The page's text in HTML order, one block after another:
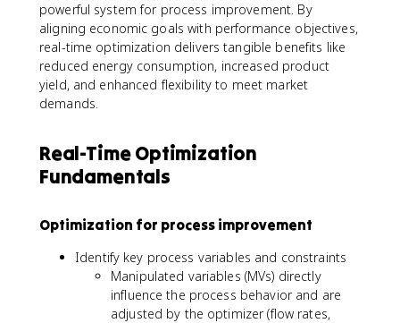
powerful system for process improvement. By
aligning economic goals with performance objectives,
real-time optimization delivers tangible benefits like
reduced energy consumption, increased product
yield, and enhanced flexibility to meet market
demands.
Real-Time Optimization
Fundamentals
Optimization for process improvement
Identify key process variables and constraints
Manipulated variables (MVs) directly
influence the process behavior and are
adjusted by the optimizer (flow rates,